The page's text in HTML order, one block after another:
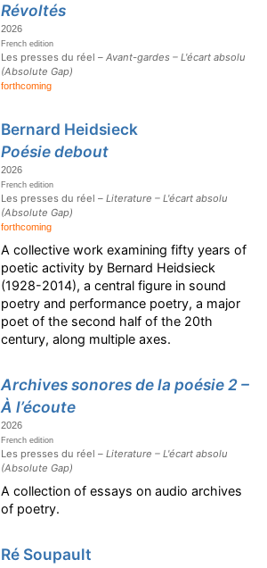
Révoltés
2026
French edition
Les presses du réel –Avant-gardes – L'écart absolu
(Absolute Gap)
forthcoming
Bernard Heidsieck
Poésie debout
2026
French edition
Les presses du réel –Literature – L'écart absolu
(Absolute Gap)
forthcoming
A collective work examining fifty years of
poetic activity by Bernard Heidsieck
(1928-2014), a central figure in sound
poetry and performance poetry, a major
poet of the second half of the 20th
century, along multiple axes.
Archives sonores de la poésie 2 –
À l’écoute
2026
French edition
Les presses du réel –Literature – L'écart absolu
(Absolute Gap)
A collection of essays on audio archives
of poetry.
Ré Soupault